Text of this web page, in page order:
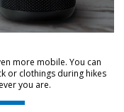
more mobile. You can
or clothings during hikes
you are.